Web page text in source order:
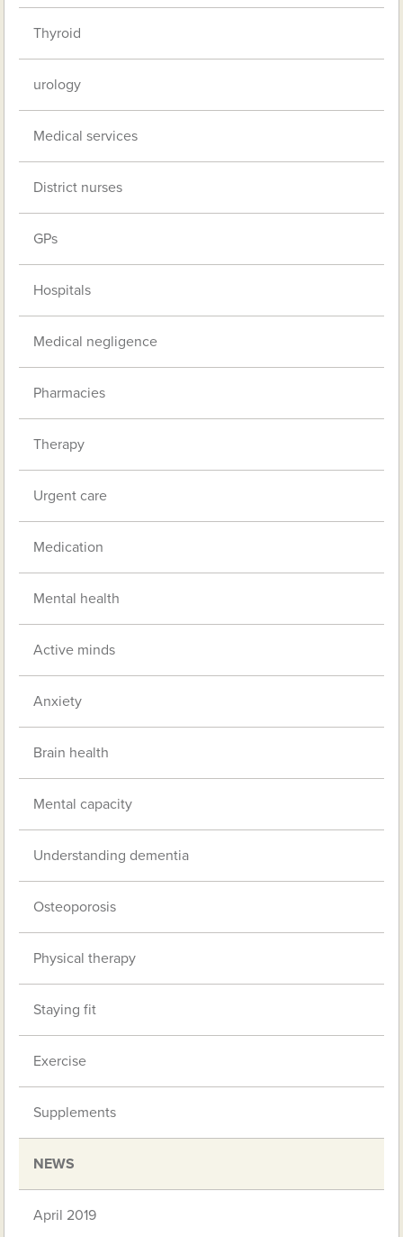
Thyroid
urology
Medical services
District nurses
GPs
Hospitals
Medical negligence
Pharmacies
Therapy
Urgent care
Medication
Mental health
Active minds
Anxiety
Brain health
Mental capacity
Understanding dementia
Osteoporosis
Physical therapy
Staying fit
Exercise
Supplements
NEWS
April 2019